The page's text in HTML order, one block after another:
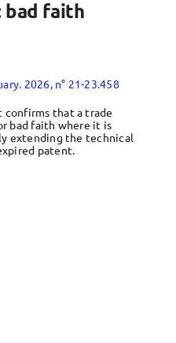
bad faith
2026, n° 21-23.458
confirms that a trade
bad faith where it is
extending the technical
patent.